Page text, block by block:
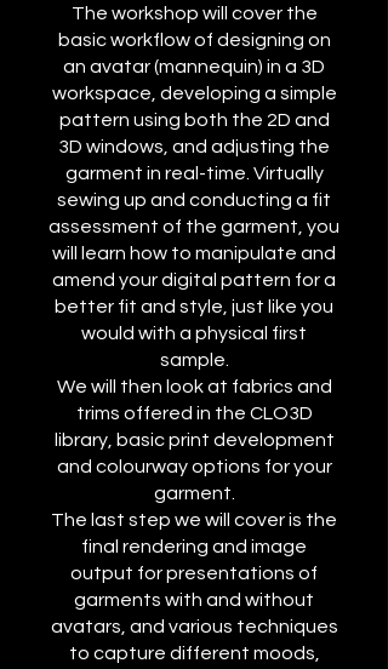
The workshop will cover the
basic workflow of designing on
an avatar (mannequin) in a 3D
workspace, developing a simple
pattern using both the 2D and
3D windows, and adjusting the
garment in real-time. Virtually
sewing up and conducting a fit
assessment of the garment, you
will learn how to manipulate and
amend your digital pattern for a
better fit and style, just like you
would with a physical first
sample.
We will then look at fabrics and
trims offered in the CLO3D
library, basic print development
and colourway options for your
garment.
The last step we will cover is the
final rendering and image
output for presentations of
garments with and without
avatars, and various techniques
to capture different moods,